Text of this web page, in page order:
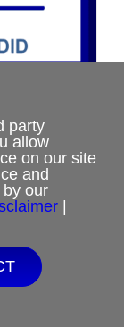
contact us.
party
allow
on our site
and
by our
|